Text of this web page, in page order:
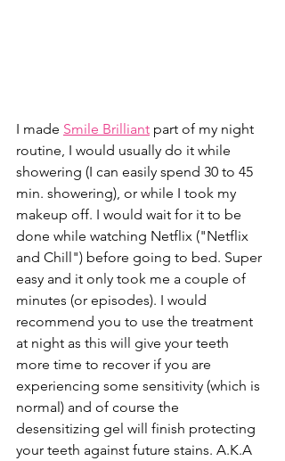
I made Smile Brilliant part of my night
routine, I would usually do it while
showering (I can easily spend 30 to 45
min. showering), or while I took my
makeup off. I would wait for it to be
done while watching Netflix ("Netflix
and Chill") before going to bed. Super
easy and it only took me a couple of
minutes (or episodes). I would
recommend you to use the treatment
at night as this will give your teeth
more time to recover if you are
experiencing some sensitivity (which is
normal) and of course the
desensitizing gel will finish protecting
your teeth against future stains. A.K.A